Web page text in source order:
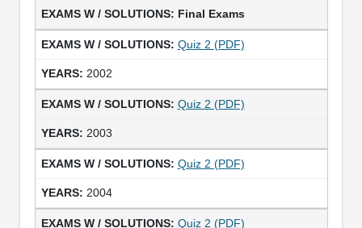
Final Exams
Quiz 2 (PDF)
2002
Quiz 2 (PDF)
2003
Quiz 2 (PDF)
2004
Quiz 2 (PDF)